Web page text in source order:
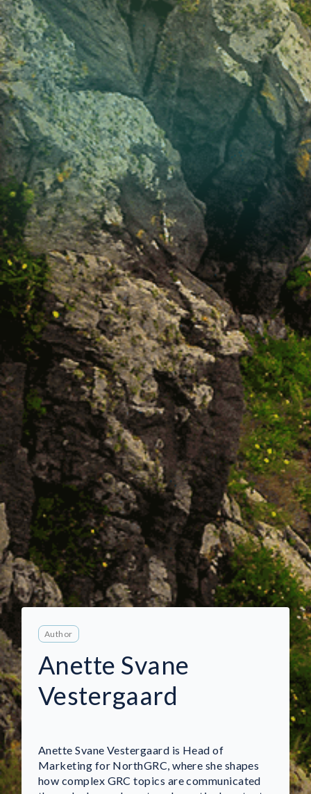
Author
Anette Svane
Vestergaard
Anette Svane Vestergaard is Head of
Marketing for NorthGRC, where she shapes
how complex GRC topics are communicated